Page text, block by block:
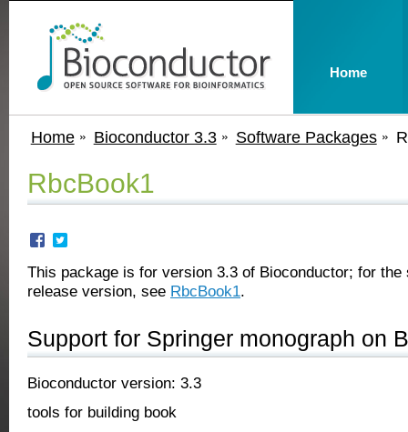
Home Bioconductor 3.3 Software Packages
RbcBook1
This package is for version 3.3 of Bioconductor; for the
release version, see RbcBook1.
Support for Springer monograph on
Bioconductor version: 3.3
tools for building book
Home